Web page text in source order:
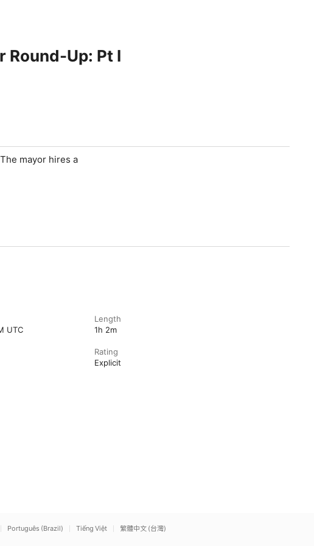
Round-Up: Pt I
mayor hires a
UTC
Length
1h 2m
Rating
Explicit
Português (Brazil) Tiếng Việt 繁體中文 (台灣)